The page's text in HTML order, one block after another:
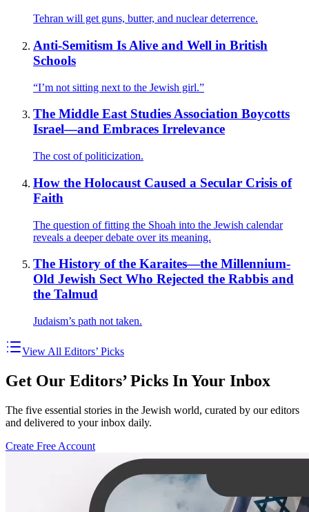
Tehran will get guns, butter, and nuclear deterrence.
Anti-Semitism Is Alive and Well in British
Schools
“I’m not sitting next to the Jewish girl.”
The Middle East Studies Association Boycotts
Israel—and Embraces Irrelevance
The cost of politicization.
How the Holocaust Caused a Secular Crisis of
Faith
The question of fitting the Shoah into the Jewish calendar
reveals a deeper debate over its meaning.
The History of the Karaites—the Millennium-
Old Jewish Sect Who Rejected the Rabbis and
the Talmud
Judaism’s path not taken.
View All Editors’ Picks
Get Our Editors’ Picks In Your Inbox
The five essential stories in the Jewish world, curated by our editors
and delivered to your inbox daily.
Create Free Account